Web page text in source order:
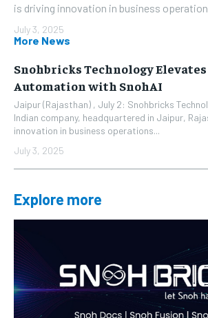
is driving innovation in business
July 3, 2025
More News
Snohbricks Technology
Automation with SnohAI
Jaipur (Rajasthan) , July 2: Snohbricks
Indian company, headquartered in Jaipur,
innovation in business operations...
July 3, 2025
Explore more